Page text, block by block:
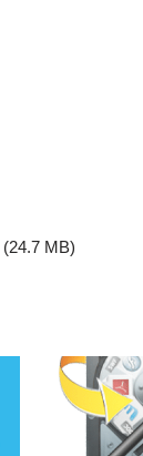
(24.7 MB)